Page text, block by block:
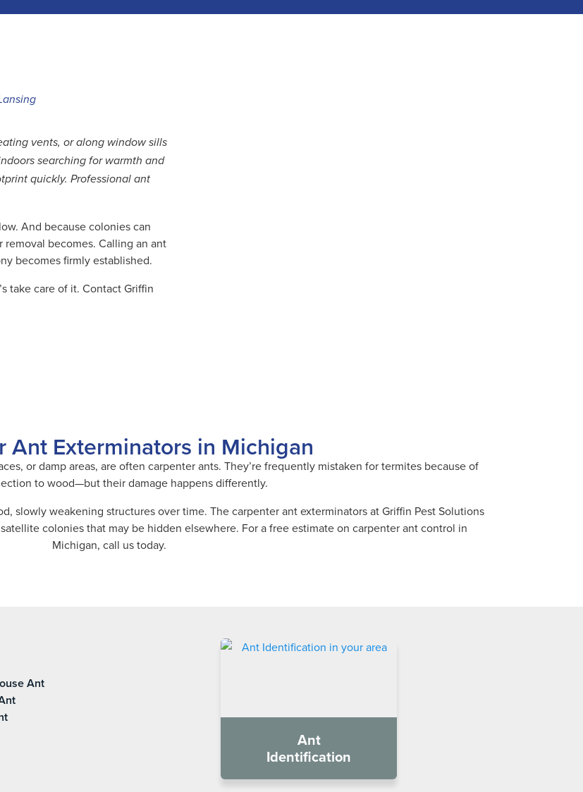
vents, or along window sills
searching for warmth and
quickly. Professional ant
And because colonies can
becomes. Calling an ant
becomes firmly established.
take care of it. Contact Griffin
Ant Exterminators in Michigan
or damp areas, are often carpenter ants. They’re frequently mistaken for termites because of
to wood—but their damage happens differently.
slowly weakening structures over time. The carpenter ant exterminators at Griffin Pest Solutions
colonies that may be hidden elsewhere. For a free estimate on carpenter ant control in
Michigan, call us today.
Ant
Ant
Identification